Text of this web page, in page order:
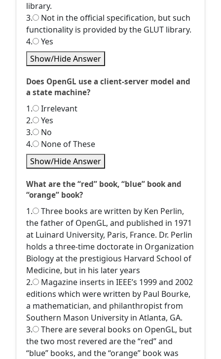
library.
3.
Not in the official specification, but such
functionality is provided by the GLUT library.
4.
Yes
Show/Hide Answer
Does OpenGL use a client-server model and
a state machine?
1.
Irrelevant
2.
Yes
3.
No
4.
None of These
Show/Hide Answer
What are the “red” book, “blue” book and
“orange” book?
1.
Three books are written by Ken Perlin,
the father of OpenGL, and published in 1971
at Luinard University, Paris, France. Dr. Perlin
holds a three-time doctorate in Organization
Biology at the prestigious Harvard School of
Medicine, but in his later years
2.
Magazine inserts in IEEE’s 1999 and 2002
editions which were written by Paul Bourke,
a mathematician, and philanthropist from
Southern Mason University in Atlanta, GA.
3.
There are several books on OpenGL, but
the two most revered are the “red” and
“blue” books, and the “orange” book was